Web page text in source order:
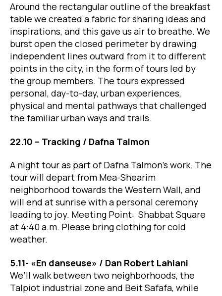
Around the rectangular outline of the breakfast
table we created a fabric for sharing ideas and
inspirations, and this gave us air to breathe. We
burst open the closed perimeter by drawing
independent lines outward from it to different
points in the city, in the form of tours led by
the group members. The tours expressed
personal, day-to-day, urban experiences,
physical and mental pathways that challenged
the familiar urban ways and trails.
22.10 – Tracking / Dafna Talmon
A night tour as part of Dafna Talmon’s work. The
tour will depart from Mea-Shearim
neighborhood towards the Western Wall, and
will end at sunrise with a personal ceremony
leading to joy. Meeting Point: Shabbat Square
at 4:40 a.m. Please bring clothing for cold
weather.
5.11- «En danseuse» / ​​Dan Robert Lahiani
We’ll walk between two neighborhoods, the
Talpiot industrial zone and Beit Safafa, while